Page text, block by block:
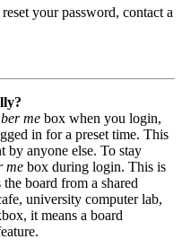
your password, contact a
me box when you login,
in for a preset time. This
by anyone else. To stay
me box during login. This is
board from a shared
university computer lab,
it means a board